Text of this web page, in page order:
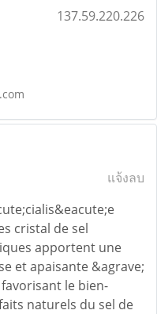
137.59.220.226
แจ้งลบ
cristal de sel
apportent une
et apaisante &agrave;
le bien-
naturels du sel de